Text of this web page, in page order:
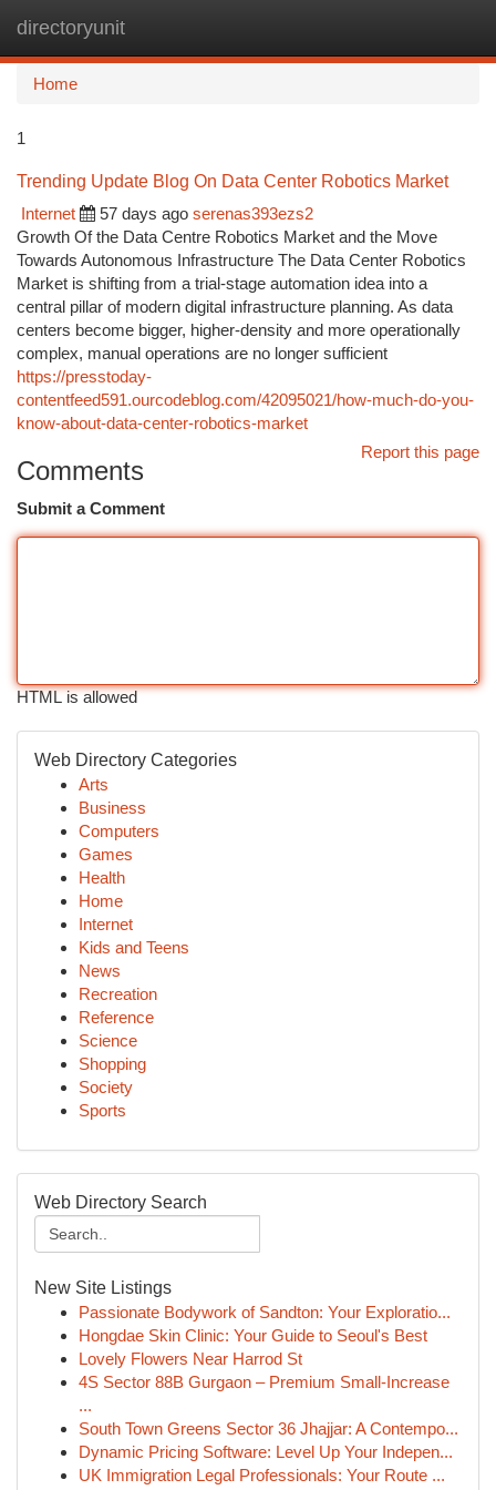
directoryunit
Home
1
Trending Update Blog On Data Center Robotics Market
Internet
57 days ago serenas393ezs2
Growth Of the Data Centre Robotics Market and the Move
Towards Autonomous Infrastructure The Data Center Robotics
Market is shifting from a trial-stage automation idea into a
central pillar of modern digital infrastructure planning. As data
centers become bigger, higher-density and more operationally
complex, manual operations are no longer sufficient
https://presstoday-
contentfeed591.ourcodeblog.com/42095021/how-much-do-you-
know-about-data-center-robotics-market
Report this page
Comments
Submit a Comment
HTML is allowed
Web Directory Categories
Arts
Business
Computers
Games
Health
Home
Internet
Kids and Teens
News
Recreation
Reference
Science
Shopping
Society
Sports
Web Directory Search
New Site Listings
Passionate Bodywork of Sandton: Your Exploratio...
Hongdae Skin Clinic: Your Guide to Seoul's Best
Lovely Flowers Near Harrod St
4S Sector 88B Gurgaon – Premium Small-Increase
...
South Town Greens Sector 36 Jhajjar: A Contempo...
Dynamic Pricing Software: Level Up Your Indepen...
UK Immigration Legal Professionals: Your Route ...